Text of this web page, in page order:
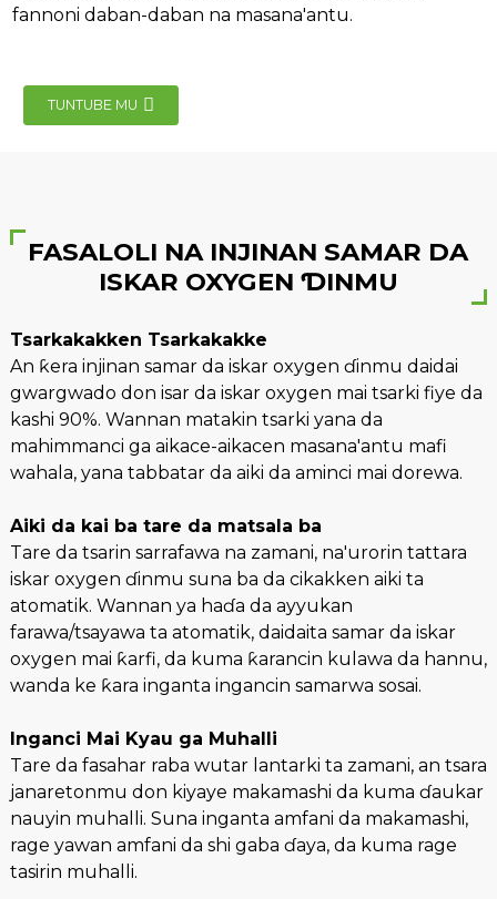
fannoni daban-daban na masana'antu.
TUNTUBE MU
FASALOLI NA INJINAN SAMAR DA
ISKAR OXYGEN ƊINMU
Tsarkakakken Tsarkakakke
An ƙera injinan samar da iskar oxygen ɗinmu daidai
gwargwado don isar da iskar oxygen mai tsarki fiye da
kashi 90%. Wannan matakin tsarki yana da
mahimmanci ga aikace-aikacen masana'antu mafi
wahala, yana tabbatar da aiki da aminci mai dorewa.
Aiki da kai ba tare da matsala ba
Tare da tsarin sarrafawa na zamani, na'urorin tattara
iskar oxygen ɗinmu suna ba da cikakken aiki ta
atomatik. Wannan ya haɗa da ayyukan
farawa/tsayawa ta atomatik, daidaita samar da iskar
oxygen mai ƙarfi, da kuma ƙarancin kulawa da hannu,
wanda ke ƙara inganta ingancin samarwa sosai.
Inganci Mai Kyau ga Muhalli
Tare da fasahar raba wutar lantarki ta zamani, an tsara
janaretonmu don kiyaye makamashi da kuma ɗaukar
nauyin muhalli. Suna inganta amfani da makamashi,
rage yawan amfani da shi gaba ɗaya, da kuma rage
tasirin muhalli.